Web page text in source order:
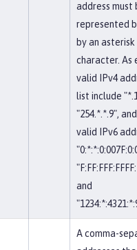
address must
represented
by an
character. As
valid IPv4
list include
"254.*.*.9",
valid IPv6
and
A comma-